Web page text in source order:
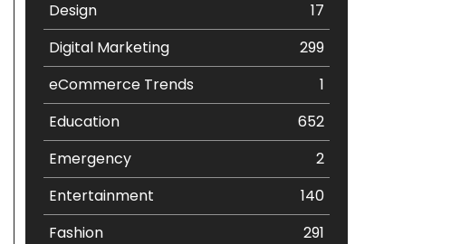
Design
17
Digital Marketing
299
eCommerce Trends
1
Education
652
Emergency
2
Entertainment
140
Fashion
291